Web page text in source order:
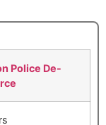
Police De-